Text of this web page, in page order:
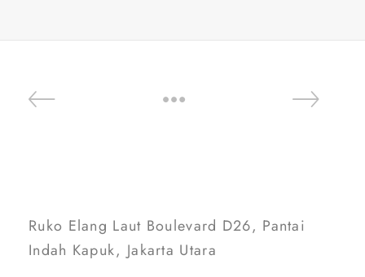
Ruko Elang Laut Boulevard D26, Pantai
Indah Kapuk, Jakarta Utara